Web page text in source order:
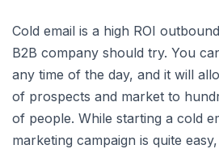
Cold email is a high ROI
B2B company should try. You
any time of the day, and it will
of prospects and market to
of people. While starting a cold
marketing campaign is quite